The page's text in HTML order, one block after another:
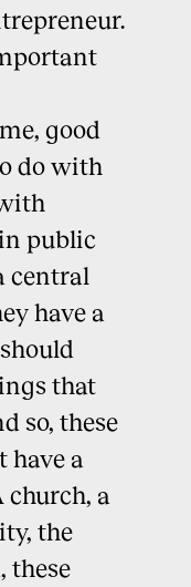
good
do with
public
central
have a
that
so, these
have a
church, a
the
these